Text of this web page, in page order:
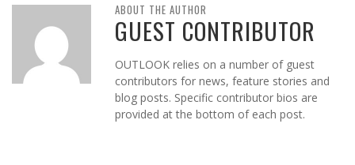
ABOUT THE AUTHOR
GUEST CONTRIBUTOR
OUTLOOK relies on a number of guest
contributors for news, feature stories and
blog posts. Specific contributor bios are
provided at the bottom of each post.